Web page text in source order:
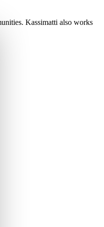
Kassimatti also works